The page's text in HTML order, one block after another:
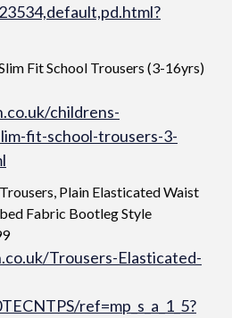
Fit School Trousers (3-16yrs)
childrens-
fit-school-trousers-3-
Plain Elasticated Waist
Fabric Bootleg Style
Trousers-Elasticated-
ref=mp_s_a_1_5?